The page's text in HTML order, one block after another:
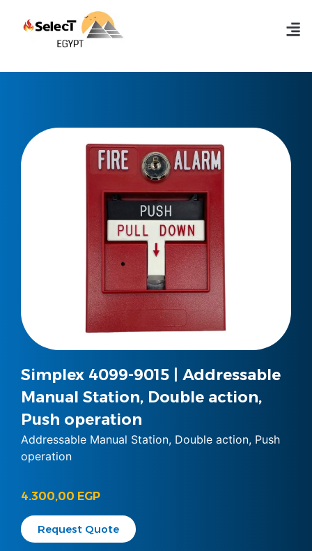
Simplex 4099-9015 | Addressable
Manual Station, Double action,
Push operation
Addressable Manual Station, Double action, Push
operation
4.300,00 EGP
Request Quote